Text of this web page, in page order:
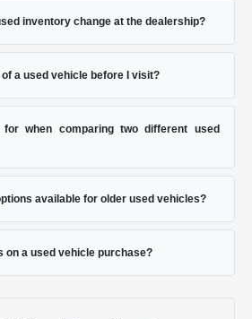
inventory change at the dealership?
a used vehicle before I visit?
when comparing two different used
available for older used vehicles?
on a used vehicle purchase?